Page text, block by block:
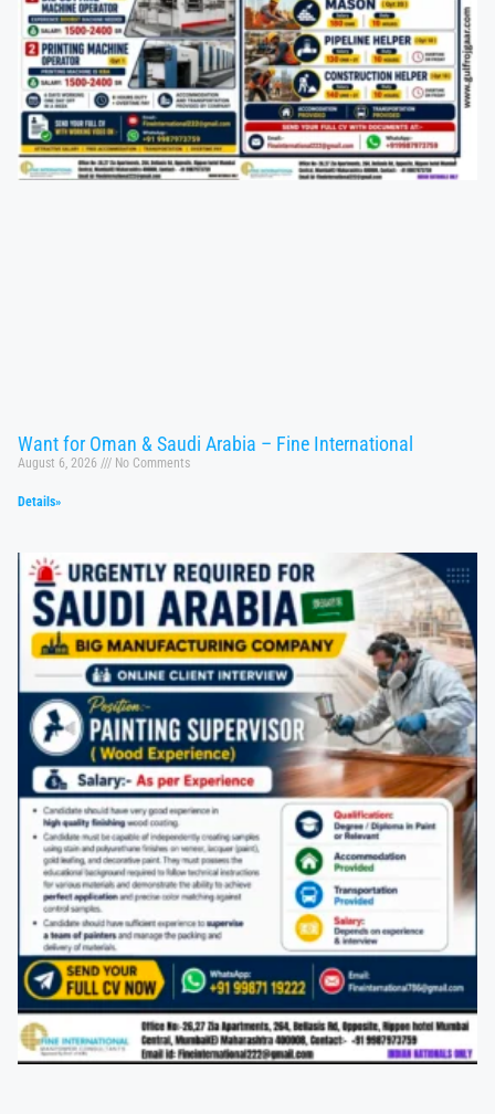
Want for Oman & Saudi Arabia – Fine International
August 6, 2026 No Comments
Details»